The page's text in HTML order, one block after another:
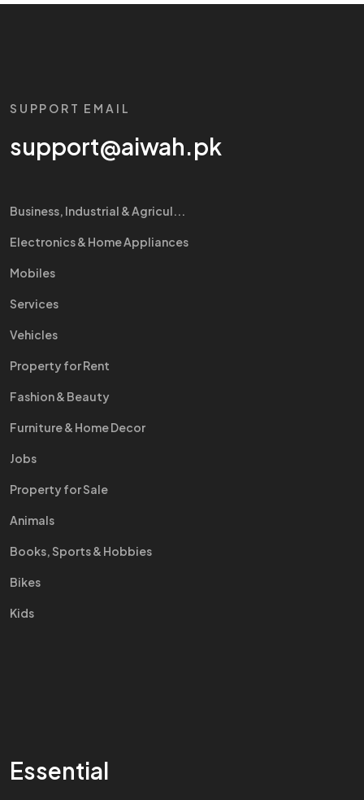
SUPPORT EMAIL
support@aiwah.pk
Business, Industrial & Agricul...
Electronics & Home Appliances
Mobiles
Services
Vehicles
Property for Rent
Fashion & Beauty
Furniture & Home Decor
Jobs
Property for Sale
Animals
Books, Sports & Hobbies
Bikes
Kids
Essential